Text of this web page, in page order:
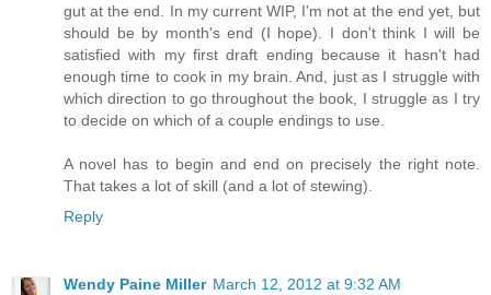
gut at the end. In my current WIP, I'm not at the end yet, but
should be by month's end (I hope). I don't think I will be
satisfied with my first draft ending because it hasn't had
enough time to cook in my brain. And, just as I struggle with
which direction to go throughout the book, I struggle as I try
to decide on which of a couple endings to use.
A novel has to begin and end on precisely the right note.
That takes a lot of skill (and a lot of stewing).
Reply
Wendy Paine Miller March 12, 2012 at 9:32 AM